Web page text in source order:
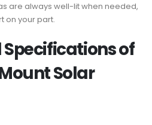
are always well-lit when needed,
on your part.
of
Solar